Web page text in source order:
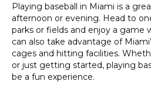
Playing baseball in Miami is a
afternoon or evening. Head to
parks or fields and enjoy a game
can also take advantage of
cages and hitting facilities.
or just getting started, playing
be a fun experience.